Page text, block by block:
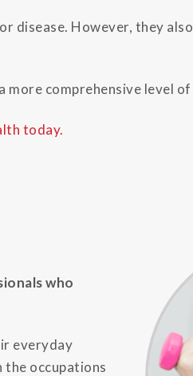
However, they
comprehensive level of
today.
who
everyday
the occupations